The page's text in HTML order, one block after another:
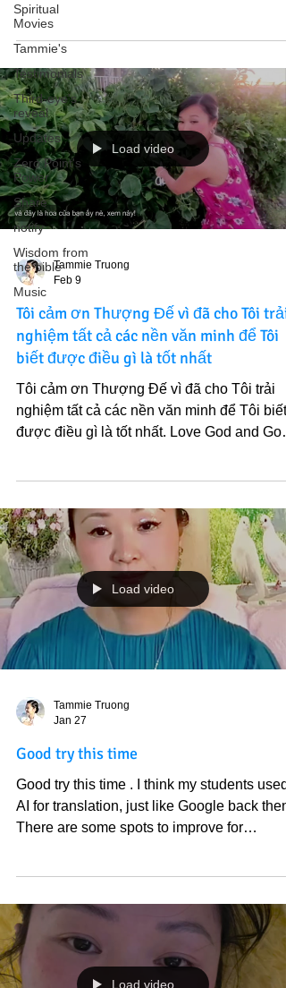
Spiritual
Movies
Tammie's
Testimonials
Third-eye's
reveal
Updates
Zero Point's
Power
Share
notify
Wisdom from
the bible
Music
about Bibles previously but I appreciate
at perfect timing. Love God and God's Light
of Truth. https://youtu.be/EQDPv3fT6uc?
si=Vb4amwk0jkhgSWsf
Load video
Tammie Truong
Feb 9
Tôi cảm ơn Thượng Đế vì đã cho Tôi trải
nghiệm tất cả các nền văn minh để Tôi
biết được điều gì là tốt nhất
Tôi cảm ơn Thượng Đế vì đã cho Tôi trải
nghiệm tất cả các nền văn minh để Tôi biết
được điều gì là tốt nhất. Love God and
Tôi đã tìm ra được sự thật ấy suốt hành
7 năm chia sẻ Chân Lý. Và Chân Lý đó là
quan trọng nhất. Yêu Thượng Đế và Ánh
Sáng Chân Lý Ngài.
https://youtu.be/24F9ZoRzbsg?
si=weSXDziVEJNOhNy7
Load video
Tammie Truong
Jan 27
Good try this time
Good try this time . I think my students used
AI for translation, just like Google back then.
There are some spots to improve for
Spirit encourages me to share this, I believe
in God and kindness to mankind. Love God
and God’s people.
https://youtube.com/shorts/uavfs2dmWTA?
Load video